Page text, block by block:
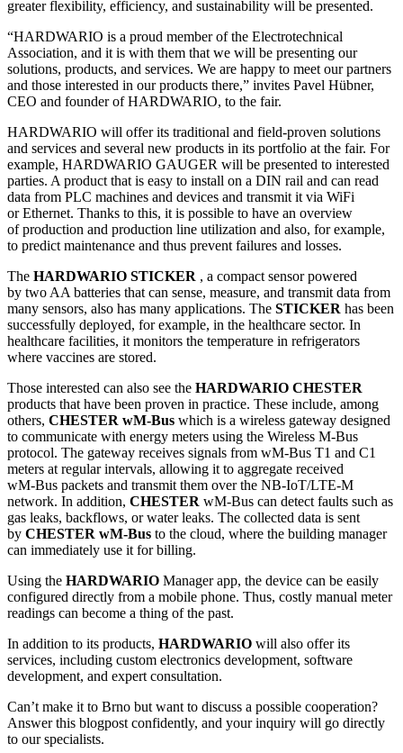
greater flexibility, efficiency, and sustainability will be presented.
“HARDWARIO is a proud member of the Electrotechnical
Association, and it is with them that we will be presenting our
solutions, products, and services. We are happy to meet our partners
and those interested in our products there,” invites Pavel Hübner,
CEO and founder of HARDWARIO, to the fair.
HARDWARIO will offer its traditional and field-proven solutions
and services and several new products in its portfolio at the fair. For
example, HARDWARIO GAUGER will be presented to interested
parties. A product that is easy to install on a DIN rail and can read
data from PLC machines and devices and transmit it via WiFi
or Ethernet. Thanks to this, it is possible to have an overview
of production and production line utilization and also, for example,
to predict maintenance and thus prevent failures and losses.
The HARDWARIO STICKER , a compact sensor powered
by two AA batteries that can sense, measure, and transmit data from
many sensors, also has many applications. The STICKER has been
successfully deployed, for example, in the healthcare sector. In
healthcare facilities, it monitors the temperature in refrigerators
where vaccines are stored.
Those interested can also see the HARDWARIO CHESTER
products that have been proven in practice. These include, among
others, CHESTER wM‑Bus which is a wireless gateway designed
to communicate with energy meters using the Wireless M‑Bus
protocol. The gateway receives signals from wM‑Bus T1 and C1
meters at regular intervals, allowing it to aggregate received
wM‑Bus packets and transmit them over the NB-IoT/LTE-M
network. In addition, CHESTER wM‑Bus can detect faults such as
gas leaks, backflows, or water leaks. The collected data is sent
by CHESTER wM‑Bus to the cloud, where the building manager
can immediately use it for billing.
Using the HARDWARIO Manager app, the device can be easily
configured directly from a mobile phone. Thus, costly manual meter
readings can become a thing of the past.
In addition to its products, HARDWARIO will also offer its
services, including custom electronics development, software
development, and expert consultation.
Can’t make it to Brno but want to discuss a possible cooperation?
Answer this blogpost confidently, and your inquiry will go directly
to our specialists.